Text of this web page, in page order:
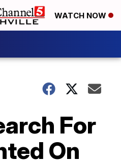
WATCH NOW
For
On